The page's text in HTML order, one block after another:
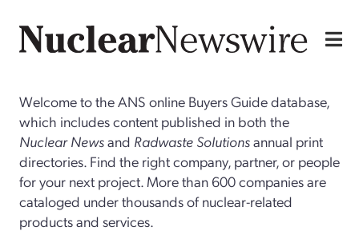
Welcome to the ANS online Buyers Guide database,
which includes content published in both the
Nuclear Newsand Radwaste Solutionsannual print
directories. Find the right company, partner, or people
for your next project. More than 600 companies are
cataloged under thousands of nuclear-related
products and services.